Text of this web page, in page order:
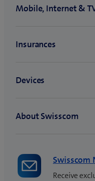
Swisscom
Receive